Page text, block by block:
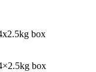
box
box